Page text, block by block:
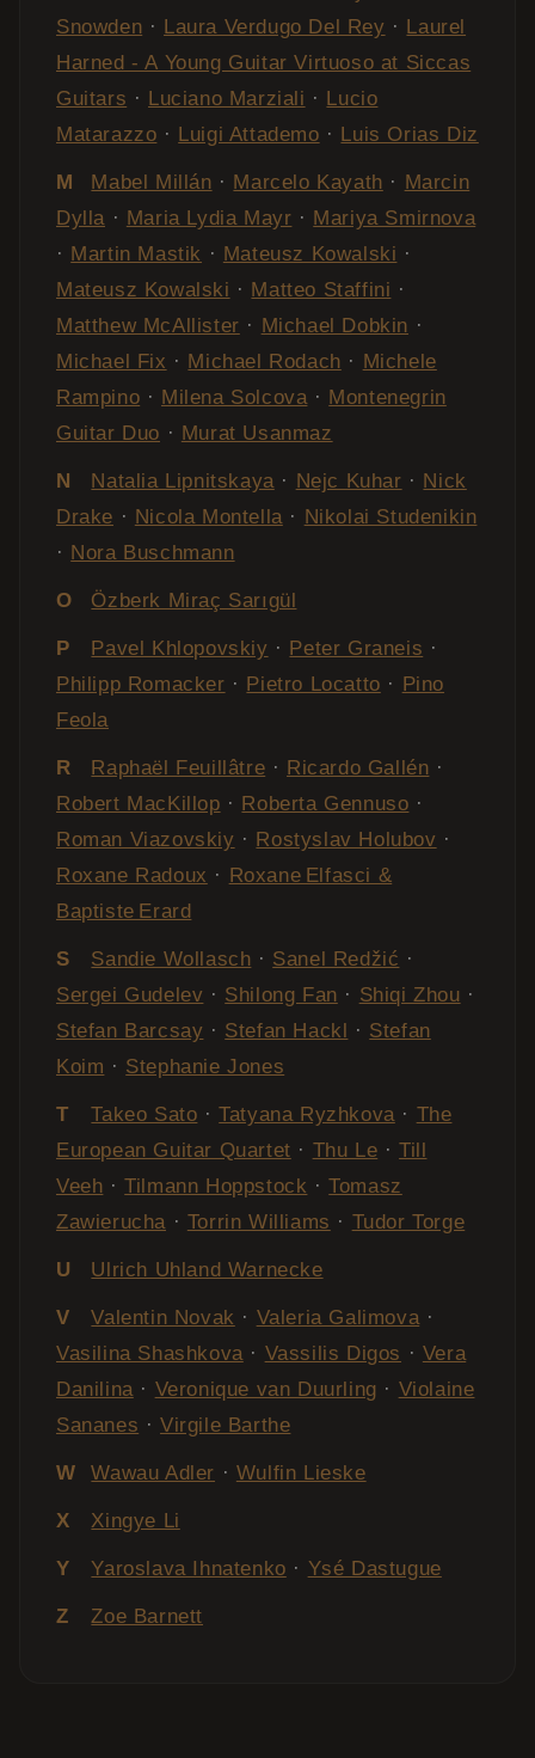
Snowden · Laura Verdugo Del Rey · Laurel
Harned - A Young Guitar Virtuoso at Siccas
Guitars · Luciano Marziali · Lucio
Matarazzo · Luigi Attademo · Luis Orias Diz
M Mabel Millán · Marcelo Kayath · Marcin
Dylla · Maria Lydia Mayr · Mariya Smirnova
· Martin Mastik · Mateusz Kowalski ·
Mateusz Kowalski · Matteo Staffini ·
Matthew McAllister · Michael Dobkin ·
Michael Fix · Michael Rodach · Michele
Rampino · Milena Solcova · Montenegrin
Guitar Duo · Murat Usanmaz
N Natalia Lipnitskaya · Nejc Kuhar · Nick
Drake · Nicola Montella · Nikolai Studenikin
· Nora Buschmann
O Özberk Miraç Sarıgül
P Pavel Khlopovskiy · Peter Graneis ·
Philipp Romacker · Pietro Locatto · Pino
Feola
R Raphaël Feuillâtre · Ricardo Gallén ·
Robert MacKillop · Roberta Gennuso ·
Roman Viazovskiy · Rostyslav Holubov ·
Roxane Radoux · Roxane Elfasci &
Baptiste Erard
S Sandie Wollasch · Sanel Redžić ·
Sergei Gudelev · Shilong Fan · Shiqi Zhou ·
Stefan Barcsay · Stefan Hackl · Stefan
Koim · Stephanie Jones
T Takeo Sato ·Tatyana Ryzhkova · The
European Guitar Quartet · Thu Le ·Till
Veeh ·Tilmann Hoppstock ·Tomasz
Zawierucha · Torrin Williams · Tudor Torge
U Ulrich Uhland Warnecke
V Valentin Novak · Valeria Galimova ·
Vasilina Shashkova · Vassilis Digos · Vera
Danilina · Veronique van Duurling · Violaine
Sananes ·Virgile Barthe
W Wawau Adler · Wulfin Lieske
X Xingye Li
Y Yaroslava Ihnatenko · Ysé Dastugue
Z Zoe Barnett